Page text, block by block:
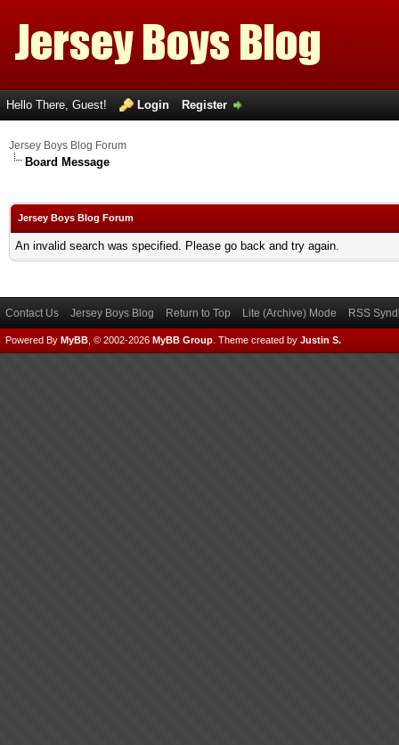
Hello There, Guest! Login Register
Jersey Boys Blog Forum
Board Message
Jersey Boys Blog Forum
An invalid search was specified. Please go back and try again.
Contact Us Jersey Boys Blog Return to Top Lite (Archive) Mode RSS
Powered By MyBB , © 2002-2026 MyBB Group Theme created by Justin S.